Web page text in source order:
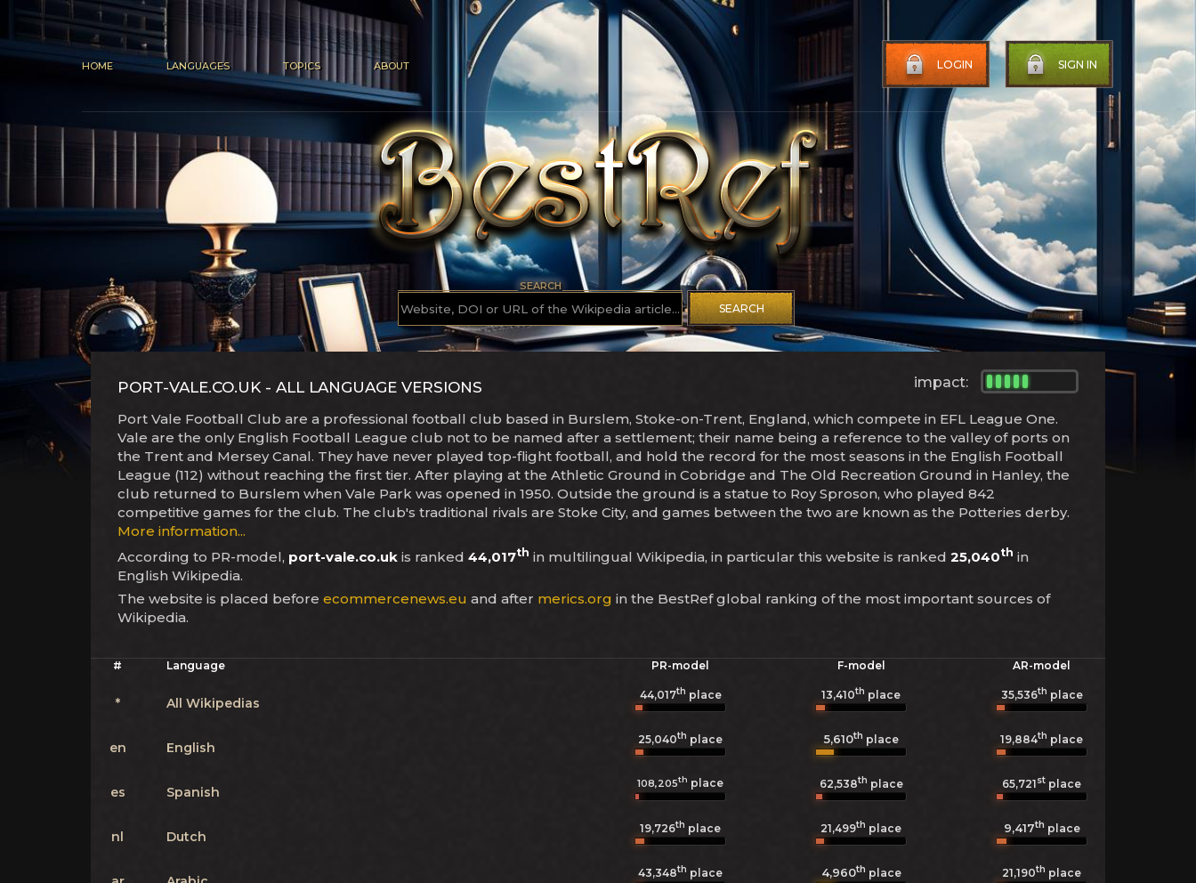
HOME LANGUAGES TOPICS ABOUT LOGIN SIGN IN
SEARCH
SEARCH
impact:
PORT-VALE.CO.UK - ALL LANGUAGE VERSIONS
Port Vale Football Club are a professional football club based in Burslem, Stoke-on-Trent, England, which compete in EFL League One.
Vale are the only English Football League club not to be named after a settlement; their name being a reference to the valley of ports on
the Trent and Mersey Canal. They have never played top-flight football, and hold the record for the most seasons in the English Football
League (112) without reaching the first tier. After playing at the Athletic Ground in Cobridge and The Old Recreation Ground in Hanley, the
club returned to Burslem when Vale Park was opened in 1950. Outside the ground is a statue to Roy Sproson, who played 842
competitive games for the club. The club's traditional rivals are Stoke City, and games between the two are known as the Potteries derby.
More information...
According to PR-model, port-vale.co.uk is ranked 44,017th in multilingual Wikipedia, in particular this website is ranked 25,040th in
English Wikipedia.
The website is placed before ecommercenews.eu and after merics.org in the BestRef global ranking of the most important sources of
Wikipedia.
# Language PR-model F-model AR-model
* All Wikipedias
44,017th place 13,410th place 35,536th place
en English
25,040th place 5,610th place 19,884th place
es Spanish
108,205th place 62,538th place 65,721st place
nl Dutch
19,726th place 21,499th place 9,417th place
43,348th place 4,960th place 21,190th place